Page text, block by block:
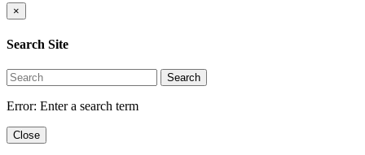
×
Search Site
Search
Error: Enter a search term
Close